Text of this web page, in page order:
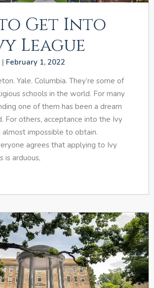
Get Into
League
February 1, 2022
Yale. Columbia. They’re some of
schools in the world. For many
one of them has been a dream
For others, acceptance into the Ivy
almost impossible to obtain.
agrees that applying to Ivy
is arduous,